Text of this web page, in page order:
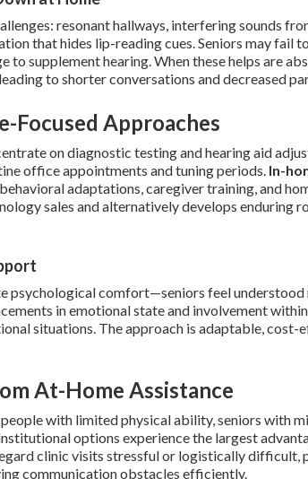
resonant hallways, interfering sounds
that hides lip-reading cues. Seniors may fail
to supplement hearing. When these helps are
to shorter conversations and decreased
Focused Approaches
on diagnostic testing and hearing aid
office appointments and tuning periods. In-
adaptations, caregiver training, and
sales and alternatively develops enduring
psychological comfort—seniors feel understood
in emotional state and involvement
situations. The approach is adaptable,
At-Home Assistance
people with limited physical ability, seniors with
options experience the largest
clinic visits stressful or logistically difficult,
communication obstacles efficiently.